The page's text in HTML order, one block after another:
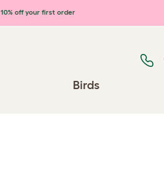
10% off your first order
Birds